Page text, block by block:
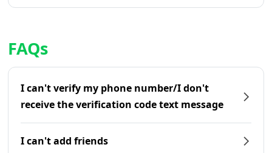
FAQs
I can't verify my phone number/I don't
receive the verification code text message
I can't add friends